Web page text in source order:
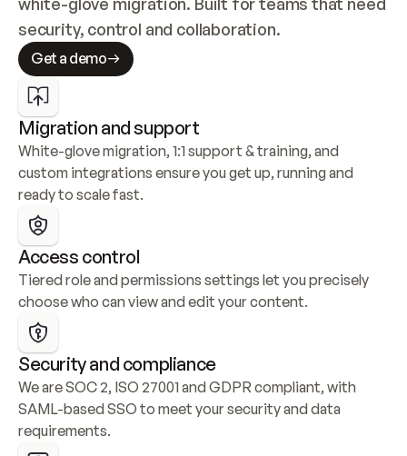
security, control and collaboration.
Get a demo
Migration and support
White-glove migration, 1:1 support & training, and
custom integrations ensure you get up, running and
ready to scale fast.
Access control
Tiered role and permissions settings let you precisely
choose who can view and edit your content.
Security and compliance
We are SOC 2, ISO 27001 and GDPR compliant, with
SAML-based SSO to meet your security and data
requirements.